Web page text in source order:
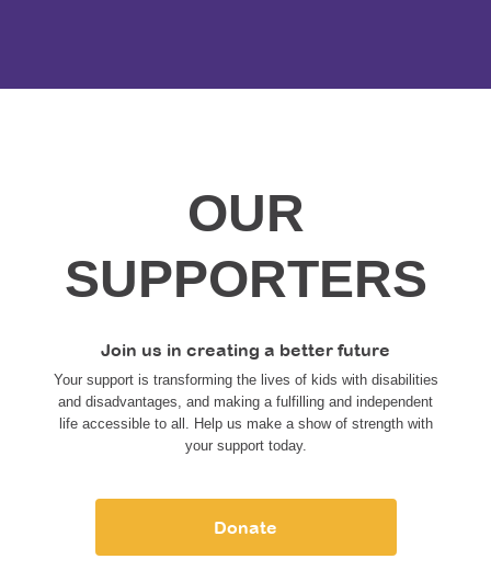
OUR
SUPPORTERS
Join us in creating a better future
Your support is transforming the lives of kids with disabilities
and disadvantages, and making a fulfilling and independent
life accessible to all. Help us make a show of strength with
your support today.
Donate